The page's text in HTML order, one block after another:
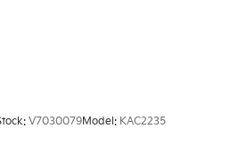
V7030079Model: KAC2235